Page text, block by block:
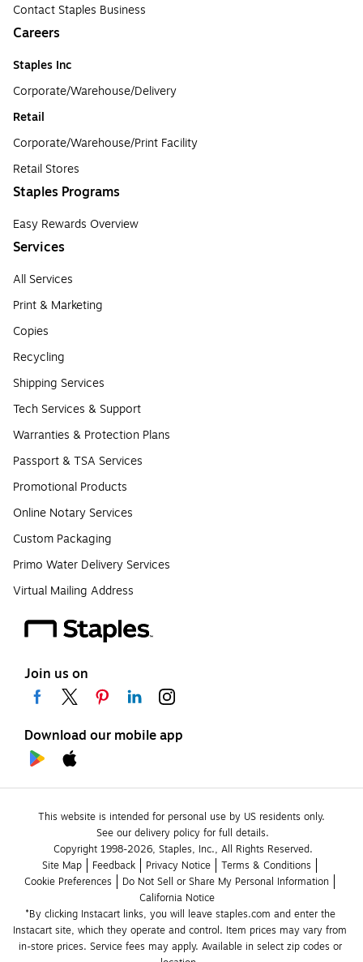
Contact Staples Business
Careers
Staples Inc
Corporate/Warehouse/Delivery
Retail
Corporate/Warehouse/Print Facility
Retail Stores
Staples Programs
Easy Rewards Overview
Services
All Services
Print & Marketing
Copies
Recycling
Shipping Services
Tech Services & Support
Warranties & Protection Plans
Passport & TSA Services
Promotional Products
Online Notary Services
Custom Packaging
Primo Water Delivery Services
Virtual Mailing Address
Join us on
Download our mobile app
This website is intended for personal use by US residents only.
See our delivery policy for full details.
Copyright 1998-2026, Staples, Inc., All Rights Reserved.
Site Map
Feedback Privacy Notice
Terms & Conditions
Cookie Preferences
Do Not Sell or Share My Personal Information
California Notice
*By clicking Instacart links, you will leave staples.com and enter the
Instacart site, which they operate and control. Item prices may vary from
in-store prices. Service fees may apply. Available in select zip codes or